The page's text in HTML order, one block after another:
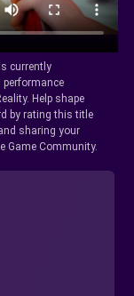
currently
Help shape
by rating this title
sharing your
Game Community.